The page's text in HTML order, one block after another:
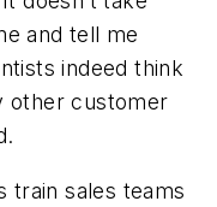
and tell me
indeed think
other customer
train sales teams